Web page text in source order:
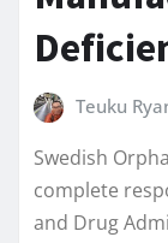
Teuku
Swedish
complete
and Drug